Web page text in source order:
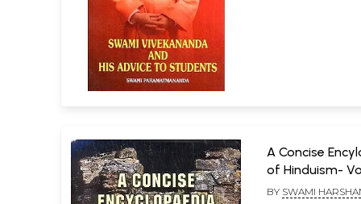
A Concise
of Hinduism-
(Suppliment A-
BY SWAMI